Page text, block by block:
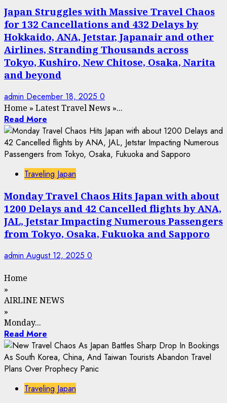
Japan Struggles with Massive Travel Chaos
for 132 Cancellations and 432 Delays by
Hokkaido, ANA, Jetstar, Japanair and other
Airlines, Stranding Thousands across
Tokyo, Kushiro, New Chitose, Osaka, Narita
and beyond
admin December 18, 2025 0
Home » Latest Travel News »...
Read More
Traveling Japan
Monday Travel Chaos Hits Japan with about
1200 Delays and 42 Cancelled flights by ANA,
JAL, Jetstar Impacting Numerous Passengers
from Tokyo, Osaka, Fukuoka and Sapporo
admin August 12, 2025 0
Home
»
AIRLINE NEWS
»
Monday...
Read More
Traveling Japan